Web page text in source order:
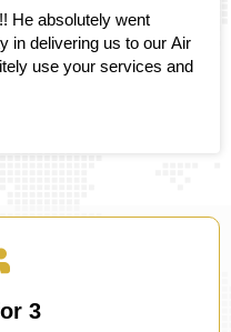
He absolutely went
in delivering us to our Air
use your services and
3